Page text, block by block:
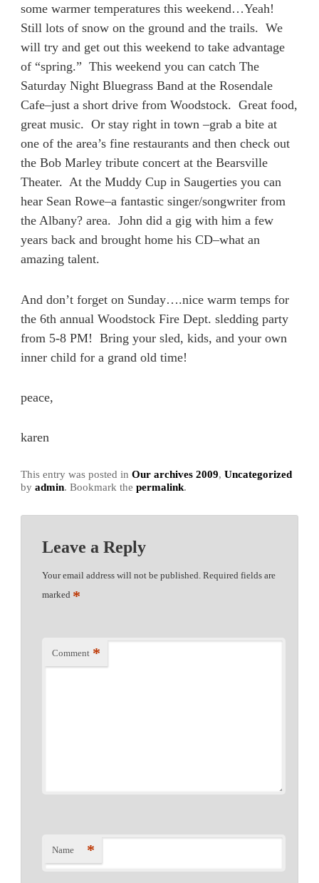
some warmer temperatures this weekend…Yeah!
Still lots of snow on the ground and the trails. We
will try and get out this weekend to take advantage
of “spring.” This weekend you can catch The
Saturday Night Bluegrass Band at the Rosendale
Cafe–just a short drive from Woodstock. Great food,
great music. Or stay right in town –grab a bite at
one of the area’s fine restaurants and then check out
the Bob Marley tribute concert at the Bearsville
Theater. At the Muddy Cup in Saugerties you can
hear Sean Rowe–a fantastic singer/songwriter from
the Albany? area. John did a gig with him a few
years back and brought home his CD–what an
amazing talent.
And don’t forget on Sunday….nice warm temps for
the 6th annual Woodstock Fire Dept. sledding party
from 5-8 PM! Bring your sled, kids, and your own
inner child for a grand old time!
peace,
karen
This entry was posted in Our archives 2009, Uncategorized
by admin. Bookmark the permalink.
Leave a Reply
Your email address will not be published. Required fields are
marked *
Comment *
Name *